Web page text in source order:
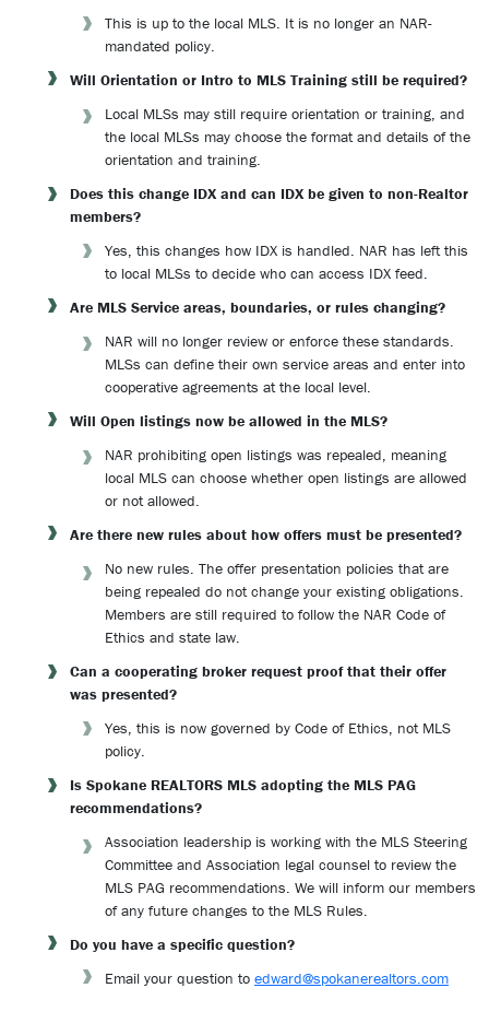
This is up to the local MLS. It is no longer an NAR-
mandated policy.
Will Orientation or Intro to MLS Training still be required?
Local MLSs may still require orientation or training, and
the local MLSs may choose the format and details of the
orientation and training.
Does this change IDX and can IDX be given to non-Realtor
members?
Yes, this changes how IDX is handled. NAR has left this
to local MLSs to decide who can access IDX feed.
Are MLS Service areas, boundaries, or rules changing?
NAR will no longer review or enforce these standards.
MLSs can define their own service areas and enter into
cooperative agreements at the local level.
Will Open listings now be allowed in the MLS?
NAR prohibiting open listings was repealed, meaning
local MLS can choose whether open listings are allowed
or not allowed.
Are there new rules about how offers must be presented?
No new rules. The offer presentation policies that are
being repealed do not change your existing obligations.
Members are still required to follow the NAR Code of
Ethics and state law.
Can a cooperating broker request proof that their offer
was presented?
Yes, this is now governed by Code of Ethics, not MLS
policy.
Is Spokane REALTORS MLS adopting the MLS PAG
recommendations?
Association leadership is working with the MLS Steering
Committee and Association legal counsel to review the
MLS PAG recommendations. We will inform our members
of any future changes to the MLS Rules.
Do you have a specific question?
Email your question to edward@spokanerealtors.com